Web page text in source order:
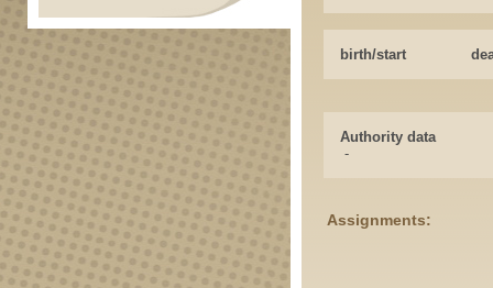
birth/start
Authority data
-
Assignments: